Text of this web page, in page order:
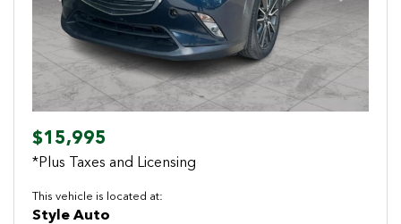
$15,995
*Plus Taxes and Licensing
This vehicle is located at:
Style Auto